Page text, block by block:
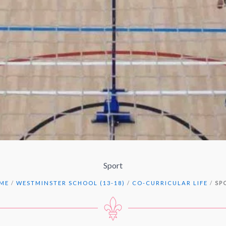
Sport
/ WESTMINSTER SCHOOL (13-18) / CO-CURRICULAR LIFE /